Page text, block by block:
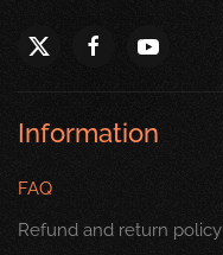
Information
FAQ
Refund and return policy